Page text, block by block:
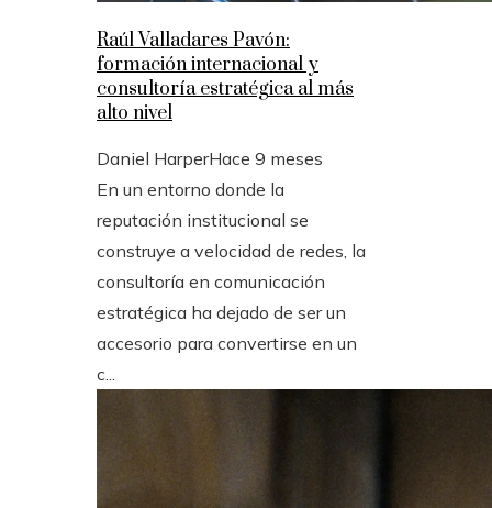
Raúl Valladares Pavón:
formación internacional y
consultoría estratégica al más
alto nivel
Daniel HarperHace 9 meses
En un entorno donde la
reputación institucional se
construye a velocidad de redes, la
consultoría en comunicación
estratégica ha dejado de ser un
accesorio para convertirse en un
c...